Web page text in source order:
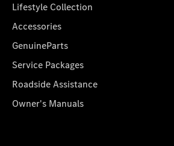
Lifestyle Collection
Accessories
GenuineParts
Service Packages
Roadside Assistance
Owner's Manuals